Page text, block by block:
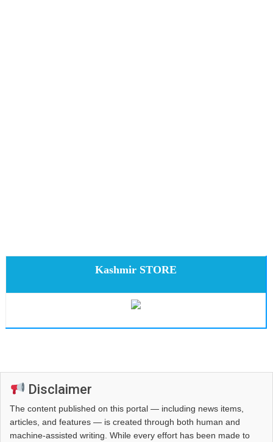
Kashmir STORE
Disclaimer
The content published on this portal — including news items,
articles, and features — is created through both human and
machine-assisted writing. While every effort has been made to